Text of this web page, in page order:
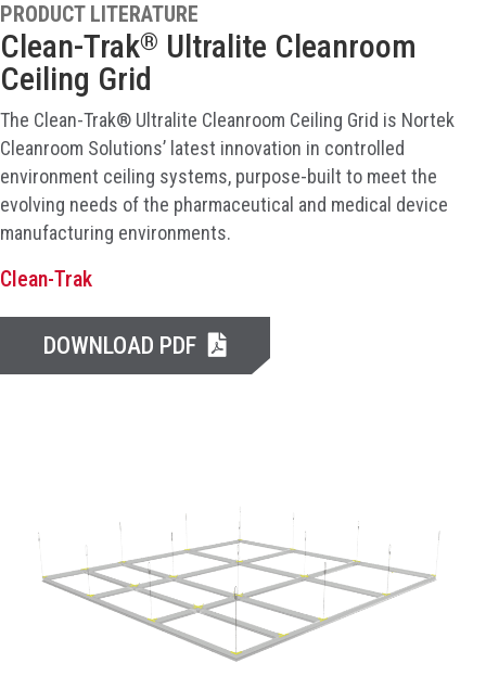
PRODUCT LITERATURE
Clean-Trak® Ultralite Cleanroom
Ceiling Grid
The Clean-Trak® Ultralite Cleanroom Ceiling Grid is Nortek
Cleanroom Solutions’ latest innovation in controlled
environment ceiling systems, purpose-built to meet the
evolving needs of the pharmaceutical and medical device
manufacturing environments.
Clean-Trak
DOWNLOAD PDF